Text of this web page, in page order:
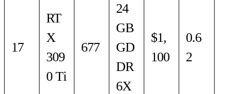
17
RT
X
309
0 Ti
677
24
GB
GD
DR
6X
$1,
100
0.6
2